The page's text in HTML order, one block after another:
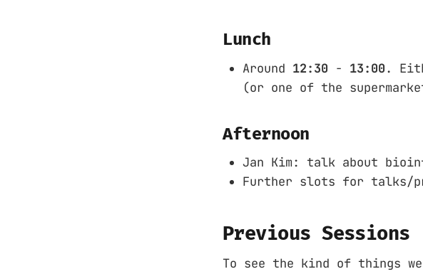
Lunch
Around 12:30 - 13:00.
(or one of the
Afternoon
Jan Kim: talk about
Further slots for talks/
Previous Sessions
To see the kind of things